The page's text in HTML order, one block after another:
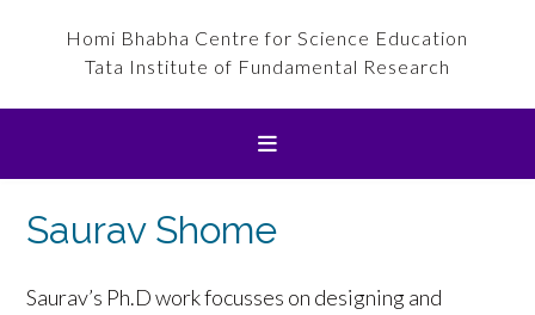
Homi Bhabha Centre for Science Education
Tata Institute of Fundamental Research
Saurav Shome
Saurav’s Ph.D work focusses on designing and